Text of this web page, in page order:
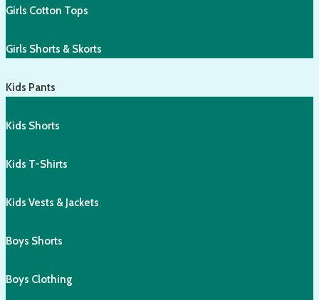
Girls Cotton Tops
Girls Shorts & Skorts
Kids Pants
Kids Shorts
Kids T-Shirts
Kids Vests & Jackets
Boys Shorts
Boys Clothing